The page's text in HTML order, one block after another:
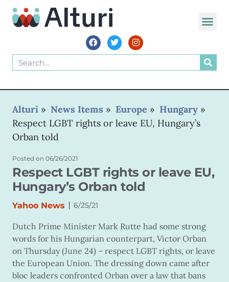
Alturi » News Items » Europe » Hungary »
Respect LGBT rights or leave EU, Hungary’s
Orban told
Posted on 06/26/2021
Respect LGBT rights or leave EU,
Hungary’s Orban told
Yahoo News | 6/25/21
Dutch Prime Minister Mark Rutte had some strong
words for his Hungarian counterpart, Victor Orban
on Thursday (June 24) – respect LGBT rights, or leave
the European Union. The dressing down came after
bloc leaders confronted Orban over a law that bans